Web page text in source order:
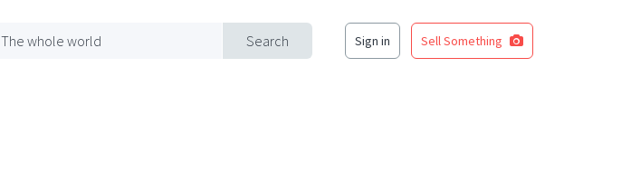
Search
The whole world Sign in Sell Something